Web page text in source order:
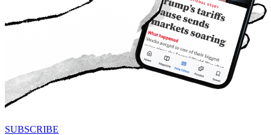
SUBSCRIBE